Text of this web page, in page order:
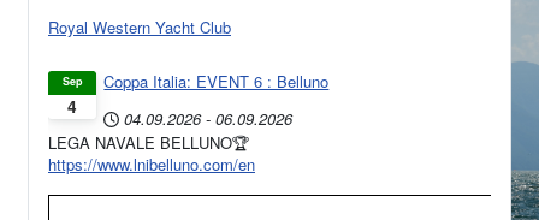
Royal Western Yacht Club
4
Sep
Coppa Italia: EVENT 6 : Belluno
04.09.2026 - 06.09.2026
LEGA NAVALE BELLUNO🏆
https://www.lnibelluno.com/en